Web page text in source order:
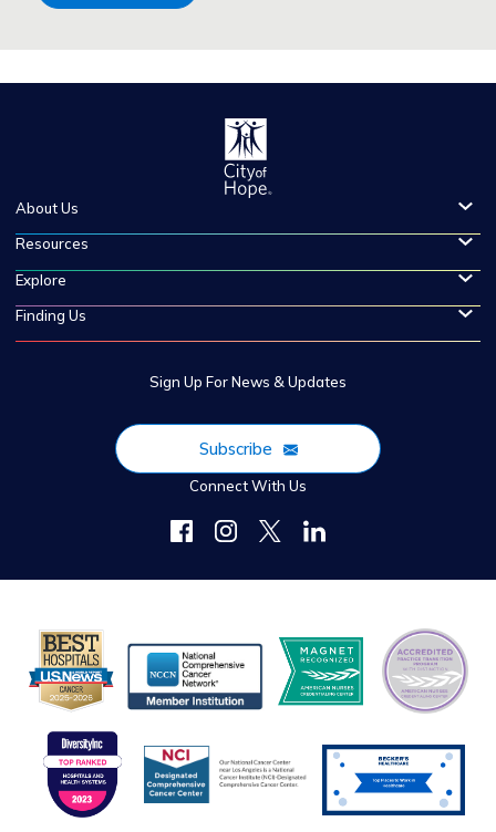
About Us
Resources
Explore
Finding Us
Sign Up For News & Updates
Subscribe
Connect With Us